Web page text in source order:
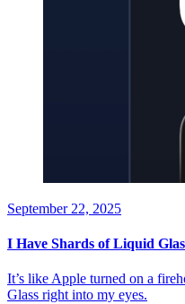
September 22, 2025
I Have Shards of Liquid
It’s like Apple turned on a
Glass right into my eyes.